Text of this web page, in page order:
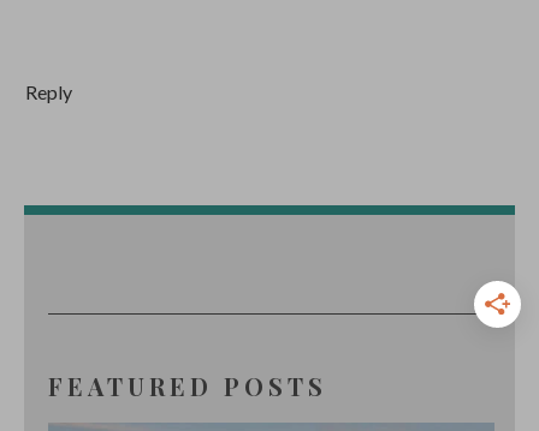
Reply
FEATURED POSTS